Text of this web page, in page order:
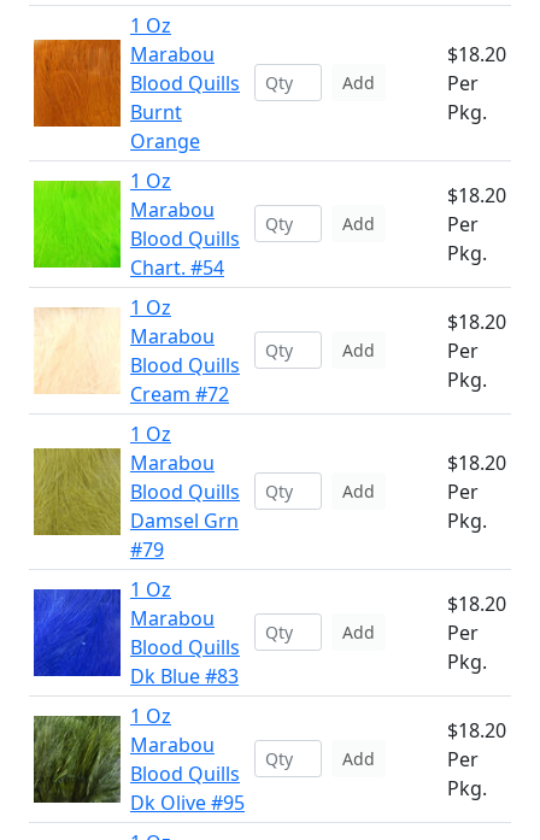
1 Oz
Marabou
Blood Quills
Burnt
Orange
Add
$18.20
Per
Pkg.
1 Oz
Marabou
Blood Quills
Chart. #54
Add
$18.20
Per
Pkg.
1 Oz
Marabou
Blood Quills
Cream #72
Add
$18.20
Per
Pkg.
1 Oz
Marabou
Blood Quills
Damsel Grn
#79
Add
$18.20
Per
Pkg.
1 Oz
Marabou
Blood Quills
Dk Blue #83
Add
$18.20
Per
Pkg.
1 Oz
Marabou
Blood Quills
Dk Olive #95
Add
$18.20
Per
Pkg.